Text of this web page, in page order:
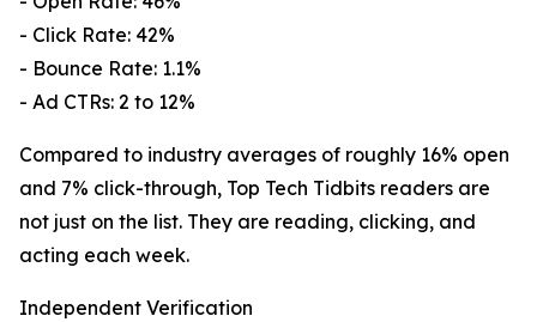
- Click Rate: 42%
- Bounce Rate: 1.1%
- Ad CTRs: 2 to 12%
Compared to industry averages of roughly 16% open
and 7% click-through, Top Tech Tidbits readers are
not just on the list. They are reading, clicking, and
acting each week.
Independent Verification